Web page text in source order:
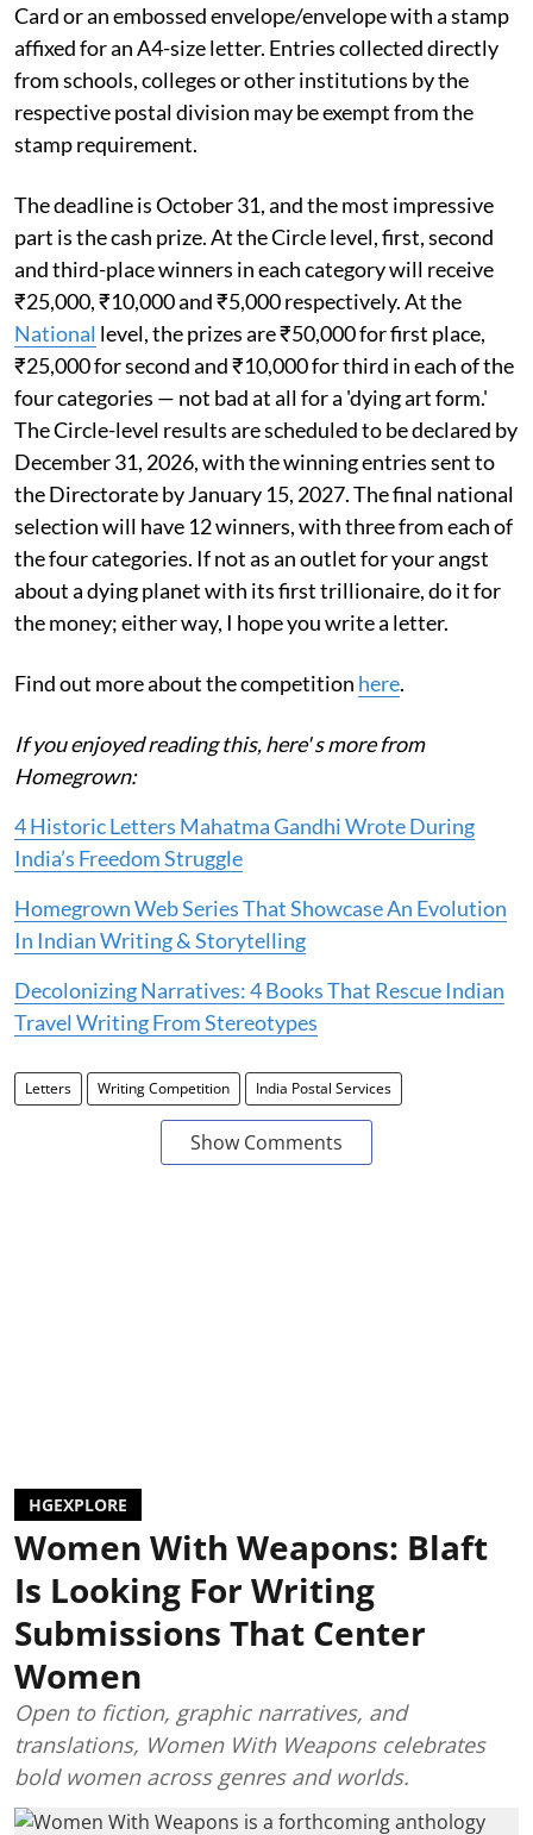
Card or an embossed envelope/envelope with a stamp
affixed for an A4-size letter. Entries collected directly
from schools, colleges or other institutions by the
respective postal division may be exempt from the
stamp requirement.
The deadline is October 31, and the most impressive
part is the cash prize. At the Circle level, first, second
and third-place winners in each category will receive
₹25,000, ₹10,000 and ₹5,000 respectively. At the
National level, the prizes are ₹50,000 for first place,
₹25,000 for second and ₹10,000 for third in each of the
four categories — not bad at all for a 'dying art form.'
The Circle-level results are scheduled to be declared by
December 31, 2026, with the winning entries sent to
the Directorate by January 15, 2027. The final national
selection will have 12 winners, with three from each of
the four categories. If not as an outlet for your angst
about a dying planet with its first trillionaire, do it for
the money; either way, I hope you write a letter.
Find out more about the competition here.
If you enjoyed reading this, here' s more from
Homegrown:
4 Historic Letters Mahatma Gandhi Wrote During
India’s Freedom Struggle
Homegrown Web Series That Showcase An Evolution
In Indian Writing & Storytelling
Decolonizing Narratives: 4 Books That Rescue Indian
Travel Writing From Stereotypes
Letters Writing Competition India Postal Services
Show Comments
HGEXPLORE
Women With Weapons: Blaft
Is Looking For Writing
Submissions That Center
Women
Open to fiction, graphic narratives, and
translations, Women With Weapons celebrates
bold women across genres and worlds.